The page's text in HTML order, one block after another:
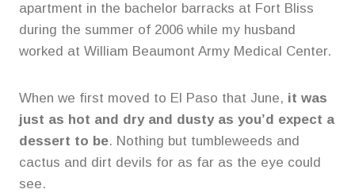
apartment in the bachelor barracks at Fort Bliss
during the summer of 2006 while my husband
worked at William Beaumont Army Medical Center.
When we first moved to El Paso that June, it was
just as hot and dry and dusty as you’d expect a
dessert to be. Nothing but tumbleweeds and
cactus and dirt devils for as far as the eye could
see.